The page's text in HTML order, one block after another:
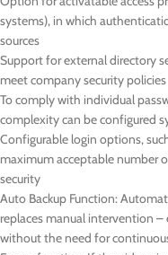
systems), in which
sources
Support for external directory
meet company security policies
To comply with individual
complexity can be configured
Configurable login options,
maximum acceptable number
security
Auto Backup Function:
replaces manual intervention
without the need for